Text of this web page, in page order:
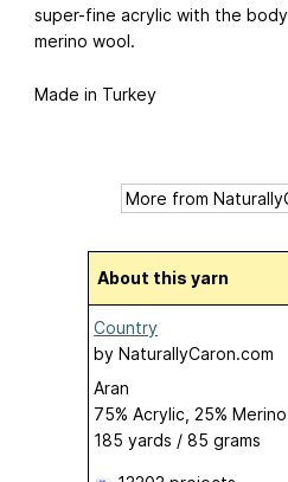
super-fine acrylic with the
merino wool.
Made in Turkey
About this yarn
Country
by NaturallyCaron.com
Aran
75% Acrylic, 25% Merino
185 yards / 85 grams